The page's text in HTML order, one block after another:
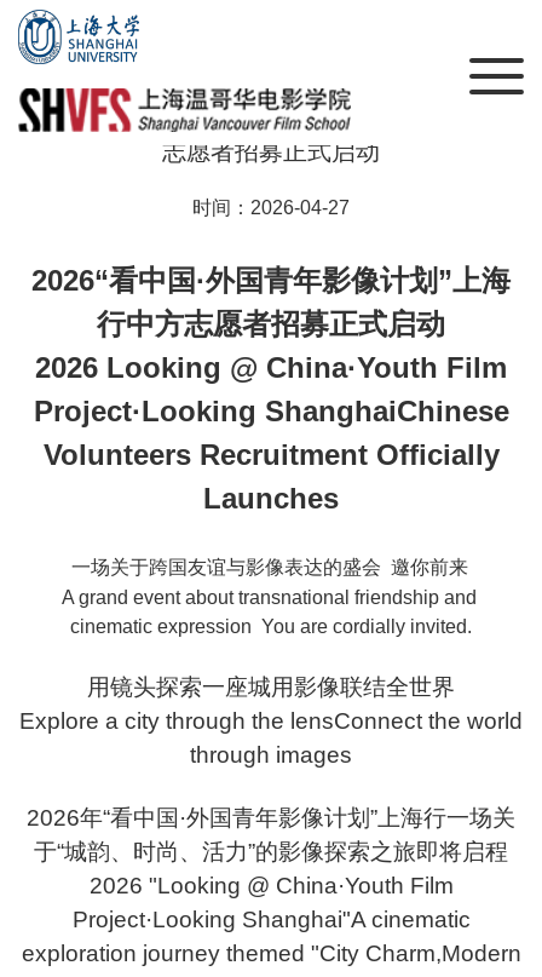
2026“看中国·外国青年影像计划”上海行 | 中方
志愿者招募正式启动
时间：2026-04-27
2026“看中国·外国青年影像计划”上海
行中方志愿者招募正式启动
2026 Looking @ China·Youth Film
Project·Looking ShanghaiChinese
Volunteers Recruitment Officially
Launches
一场关于跨国友谊与影像表达的盛会 邀你前来
A grand event about transnational friendship and
cinematic expression You are cordially invited.
用镜头探索一座城用影像联结全世界
Explore a city through the lensConnect the world
through images
2026年“看中国·外国青年影像计划”上海行一场关
于“城韵、时尚、活力”的影像探索之旅即将启程
2026 "Looking @ China·Youth Film
Project·Looking Shanghai"A cinematic
exploration journey themed "City Charm,Modern